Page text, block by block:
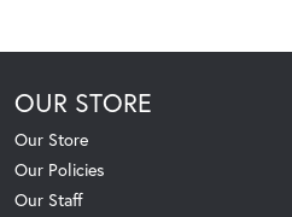
OUR STORE
Our Store
Our Policies
Our Staff